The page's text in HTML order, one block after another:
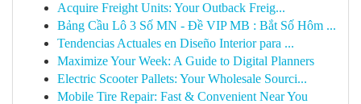
Acquire Freight Units: Your Outback Freig...
Bảng Cầu Lô 3 Số MN - Đề VIP MB : Bắt Số Hôm ...
Tendencias Actuales en Diseño Interior para ...
Maximize Your Week: A Guide to Digital Planners
Electric Scooter Pallets: Your Wholesale Sourci...
Mobile Tire Repair: Fast & Convenient Near You